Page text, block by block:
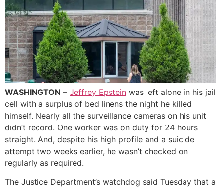
WASHINGTON – Jeffrey Epstein was left alone in his jail
cell with a surplus of bed linens the night he killed
himself. Nearly all the surveillance cameras on his unit
didn’t record. One worker was on duty for 24 hours
straight. And, despite his high profile and a suicide
attempt two weeks earlier, he wasn’t checked on
regularly as required.
The Justice Department’s watchdog said Tuesday that a